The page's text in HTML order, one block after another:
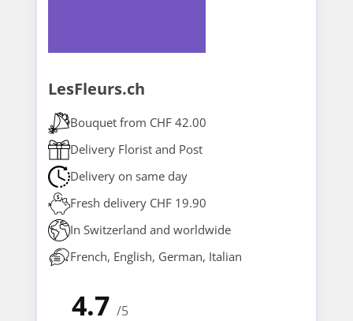
LesFleurs.ch
Bouquet from CHF 42.00
Delivery Florist and Post
Delivery on same day
Fresh delivery CHF 19.90
In Switzerland and worldwide
French, English, German, Italian
4.7/5